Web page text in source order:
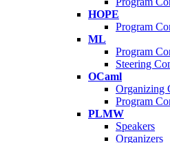
HOPE
Program
ML
Program
Steering
OCaml
Organizing
Program
PLMW
Speakers
Organizers